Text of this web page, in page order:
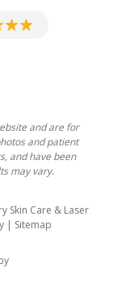
and are for
and patient
and have been
may vary.
Skin Care & Laser
| Sitemap